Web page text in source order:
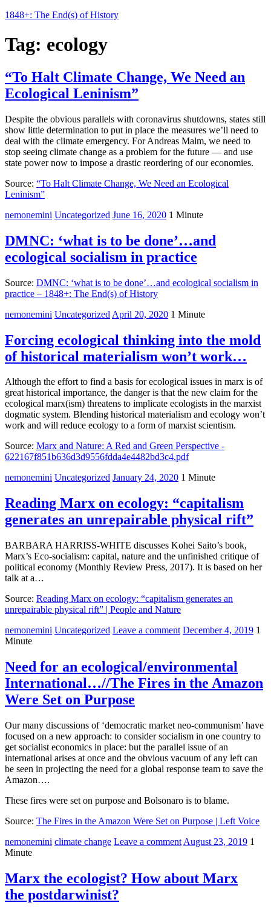
1848+: The End(s) of History
Tag: ecology
“To Halt Climate Change, We Need an
Ecological Leninism”
Despite the obvious parallels with coronavirus shutdowns, states still
show little determination to put in place the measures we’ll need to
deal with the climate emergency. For Andreas Malm, we need to
stop seeing climate change as a problem for the future — and use
state power now to impose a drastic reordering of our economies.
Source: “To Halt Climate Change, We Need an Ecological
Leninism”
nemonemini Uncategorized June 16, 2020 1 Minute
DMNC: ‘what is to be done’…and
ecological socialism in practice
Source: DMNC: ‘what is to be done’…and ecological socialism in
practice – 1848+: The End(s) of History
nemonemini Uncategorized April 20, 2020 1 Minute
Forcing ecological thinking into the mold
of historical materialism won’t work…
Although the effort to find a basis for ecological issues in marx is of
great historical importance, the danger is that the new claim for the
ecological marx(ism) threatens to implicate ecologists in the marxist
dogmatic system. Blending historical materialism and ecology won’t
work and will reduce ecology to a form of marxist scientism.
Source: Marx and Nature: A Red and Green Perspective -
622167f851b636d3d9556fdda4e4482bd3c4.pdf
nemonemini Uncategorized January 24, 2020 1 Minute
Reading Marx on ecology: “capitalism
generates an unrepairable physical rift”
BARBARA HARRISS-WHITE discusses Kohei Saito’s book,
Marx’s Eco-socialism: capital, nature and the unfinished critique of
political economy (Monthly Review Press, 2017). It is based on her
talk at a…
Source: Reading Marx on ecology: “capitalism generates an
unrepairable physical rift” | People and Nature
nemonemini Uncategorized Leave a comment December 4, 2019 1
Minute
Need for an ecological/environmental
International…//The Fires in the Amazon
Were Set on Purpose
Our many discussions of ‘democratic market neo-communism’ have
focused on a new approach: to consider socialism in one country to
get socialist economics in place: but the parallel issue of an
international arises at once and the obvious vacuum of any left can
be seen in projecting the need for a global response team to save the
Amazon….
These fires were set on purpose and Bolsonaro is to blame.
Source: The Fires in the Amazon Were Set on Purpose | Left Voice
nemonemini climate change Leave a comment August 23, 2019 1
Minute
Marx the ecologist? How about Marx
the postdarwinist?